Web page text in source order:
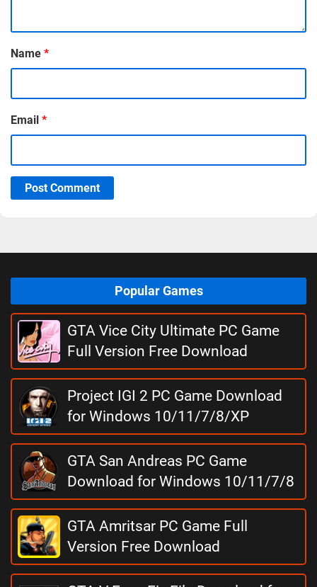
Name *
Email *
Post Comment
Popular Games
GTA Vice City Ultimate PC Game
Full Version Free Download
Project IGI 2 PC Game Download
for Windows 10/11/7/8/XP
GTA San Andreas PC Game
Download for Windows 10/11/7/8
GTA Amritsar PC Game Full
Version Free Download